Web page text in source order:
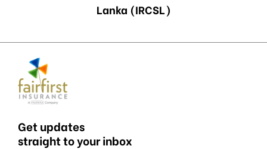
Lanka (IRCSL)
Get updates
straight to your inbox